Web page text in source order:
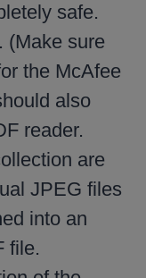
safe.
(Make sure
the McAfee
also
reader.
are
JPEG files
into an
file.